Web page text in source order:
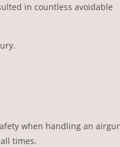
in countless avoidable
when handling an
times.